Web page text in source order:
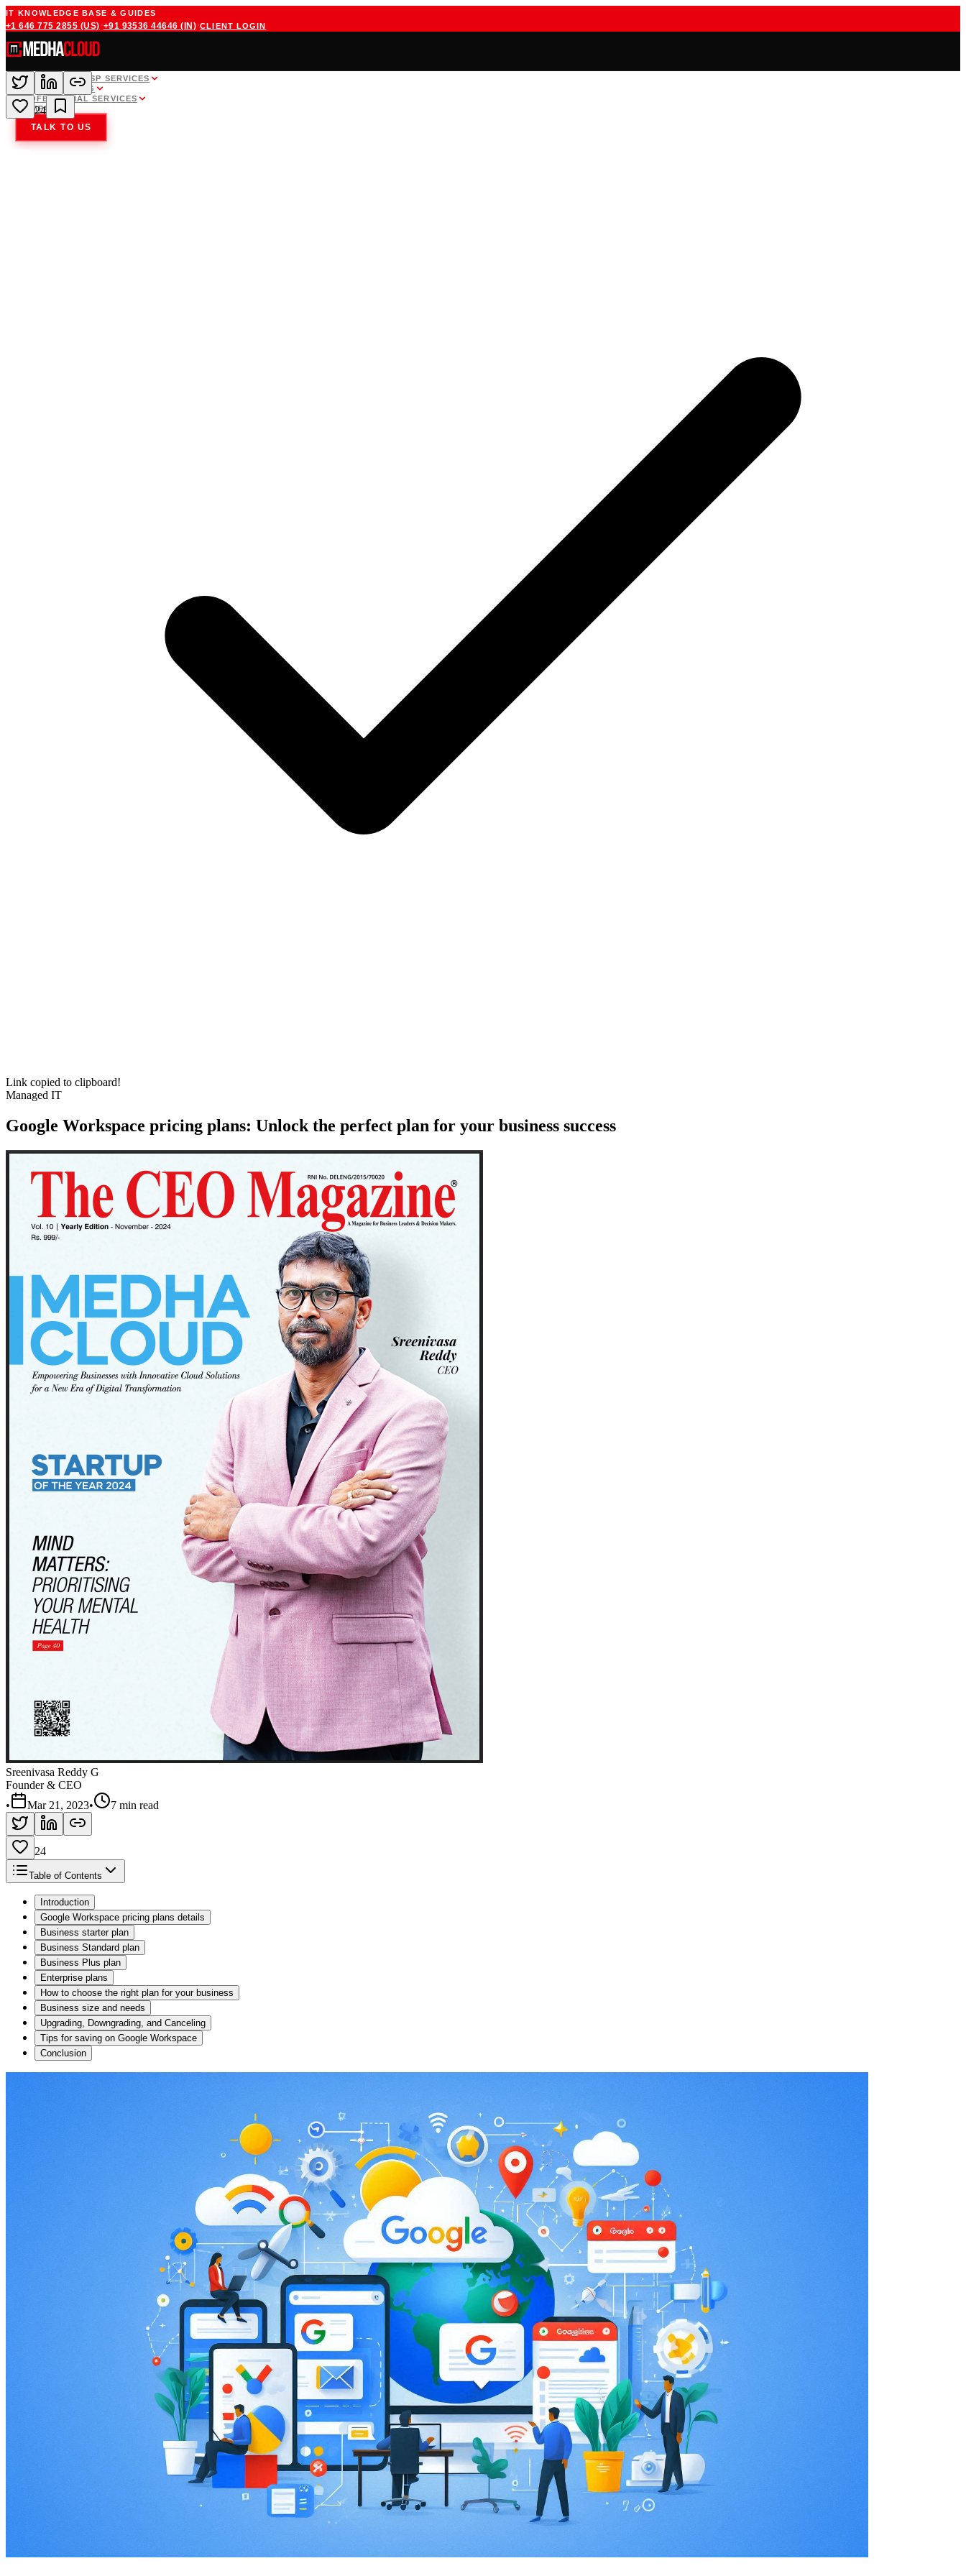
IT KNOWLEDGE BASE & GUIDES
+1 646 775 2855 (US) ·+91 93536 44646 (IN)·CLIENT LOGIN
WHITE LABEL MSP SERVICES
CLOUD HOSTING
PROFESSIONAL SERVICES
COMPANY
TALK TO US
24
Link copied to clipboard!
Managed IT
Google Workspace pricing plans: Unlock the perfect plan for your business success
Sreenivasa Reddy G
Founder & CEO
•
Mar 21, 2023• 7 min read
24
Table of Contents
Introduction
Google Workspace pricing plans details
Business starter plan
Business Standard plan
Business Plus plan
Enterprise plans
How to choose the right plan for your business
Business size and needs
Upgrading, Downgrading, and Canceling
Tips for saving on Google Workspace
Conclusion